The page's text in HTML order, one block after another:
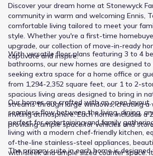
Discover your dream home at Stonewyck
community in warm and welcoming Ennis,
comfortable living tailored to meet your
style. Whether you're a first-time
upgrade, our collection of move-in-ready
captivate and inspire.
With versatile floor plans featuring 3 to 4
bathrooms, our new homes are designed
seeking extra space for a home office or
from 1,294-2,352 square feet, our 1 to 2-
spacious living areas designed to bring in
streams through large windows, creating a
inviting atmosphere. Each home includes a
providing ample space for vehicles and
Our homes are crafted with an open
seamless flow between the living, dining,
perfect for entertaining and family
living with a modern chef-friendly kitchen,
of-the-line stainless-steel appliances,
with sleek and ample sized counter space.
The primary suite in each home is